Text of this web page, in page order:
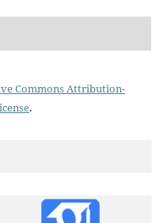
Commons Attribution-
.